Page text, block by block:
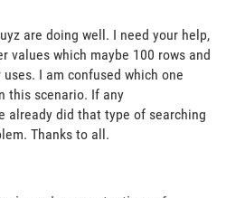
are doing well. I need your help,
values which maybe 100 rows and
I am confused which one
this scenario. If any
already did that type of searching
Thanks to all.